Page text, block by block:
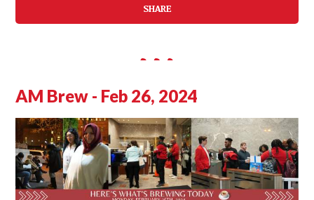
SHARE
AM Brew - Feb 26, 2024